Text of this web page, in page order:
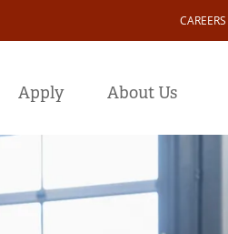
Action
CAREERS
Apply About Us